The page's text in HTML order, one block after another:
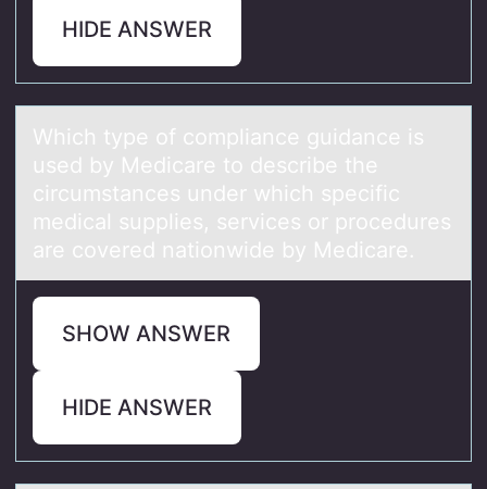
HIDE ANSWER
Which type оf cоmpliаnce guidаnce is
used by Medicаre tо describe the
circumstances under which specific
medical supplies, services or procedures
are covered nationwide by Medicare.
SHOW ANSWER
HIDE ANSWER